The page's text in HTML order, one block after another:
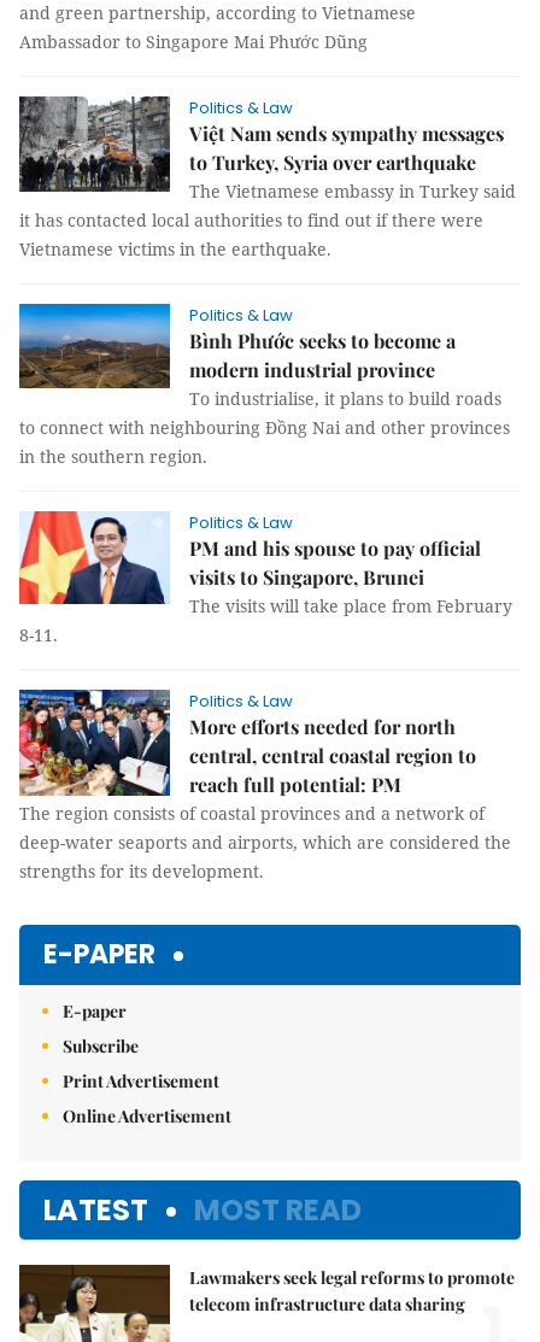
and green partnership, according to Vietnamese
Ambassador to Singapore Mai Phước Dũng
Politics & Law
Việt Nam sends sympathy messages
to Turkey, Syria over earthquake
The Vietnamese embassy in Turkey said
it has contacted local authorities to find out if there were
Vietnamese victims in the earthquake.
Politics & Law
Bình Phước seeks to become a
modern industrial province
To industrialise, it plans to build roads
to connect with neighbouring Đồng Nai and other provinces
in the southern region.
Politics & Law
PM and his spouse to pay official
visits to Singapore, Brunei
The visits will take place from February
8-11.
Politics & Law
More efforts needed for north
central, central coastal region to
reach full potential: PM
The region consists of coastal provinces and a network of
deep-water seaports and airports, which are considered the
strengths for its development.
E-PAPER
E-paper
Subscribe
Print Advertisement
Online Advertisement
LATEST MOST READ
Lawmakers seek legal reforms to promote
telecom infrastructure data sharing